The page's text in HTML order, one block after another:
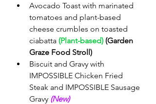
Avocado Toast with marinated
tomatoes and plant-based
cheese crumbles on toasted
ciabatta (Plant-based) (Garden
Graze Food Stroll)
Biscuit and Gravy with
IMPOSSIBLE Chicken Fried
Steak and IMPOSSIBLE Sausage
Gravy (New)